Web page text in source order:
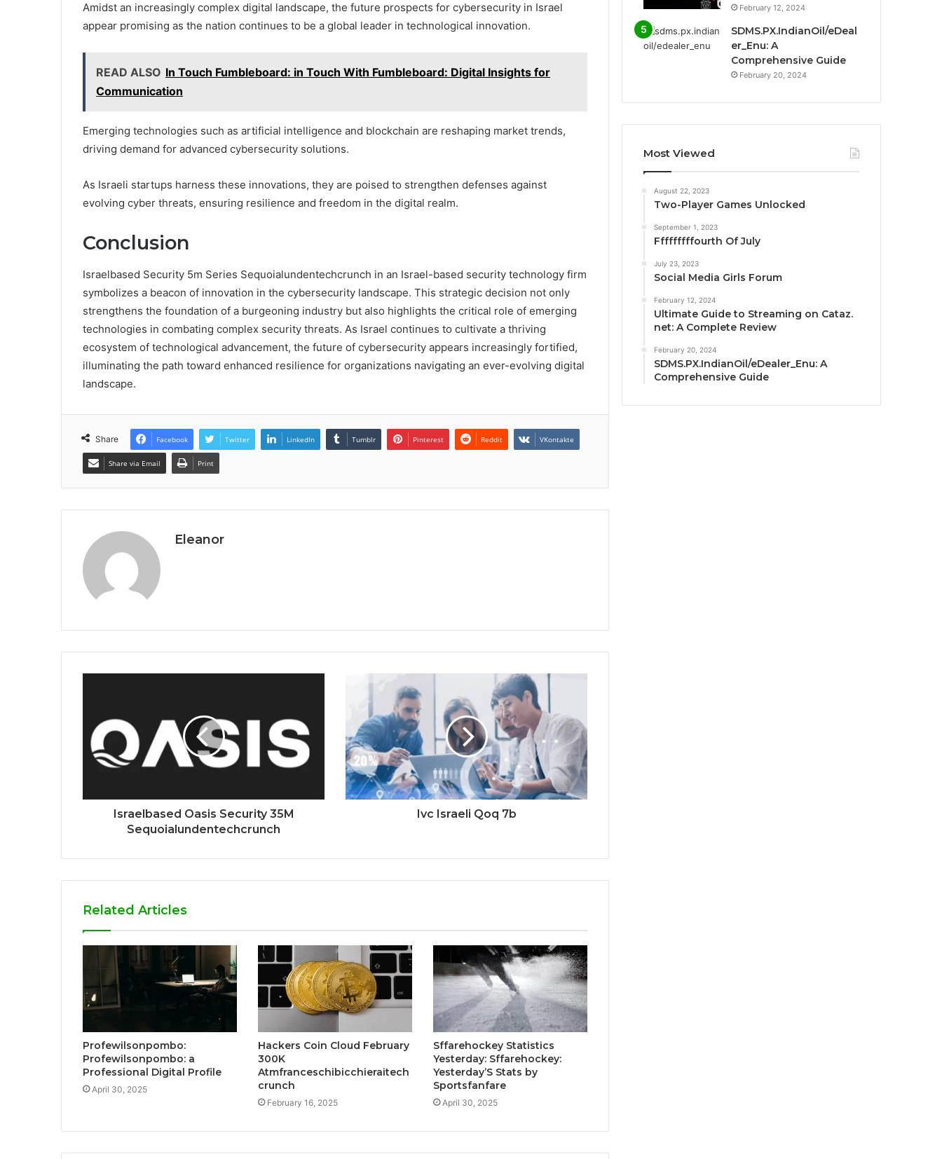
Amidst an increasingly complex digital landscape, the future prospects for cybersecurity in Israel
appear promising as the nation continues to be a global leader in technological innovation.
READ ALSO In Touch Fumbleboard: in Touch With Fumbleboard: Digital Insights for
Communication
Emerging technologies such as artificial intelligence and blockchain are reshaping market trends,
driving demand for advanced cybersecurity solutions.
As Israeli startups harness these innovations, they are poised to strengthen defenses against
evolving cyber threats, ensuring resilience and freedom in the digital realm.
Conclusion
Israelbased Security 5m Series Sequoialundentechcrunch in an Israel-based security technology firm
symbolizes a beacon of innovation in the cybersecurity landscape. This strategic decision not only
strengthens the foundation of a burgeoning industry but also highlights the critical role of emerging
technologies in combating complex security threats. As Israel continues to cultivate a thriving
ecosystem of technological advancement, the future of cybersecurity appears increasingly fortified,
illuminating the path toward enhanced resilience for organizations navigating an ever-evolving digital
landscape.
Share Facebook Twitter LinkedIn Tumblr Pinterest Reddit VKontakte
Share via Email Print
Eleanor
Israelbased Oasis Security 35M
Sequoialundentechcrunch
Ivc Israeli Qoq 7b
Related Articles
Profewilsonpombo:
Profewilsonpombo: a
Professional Digital Profile
April 30, 2025
Hackers Coin Cloud February
300K
Atmfranceschibicchieraitech
crunch
February 16, 2025
Sffarehockey Statistics
Yesterday: Sffarehockey:
Yesterday’S Stats by
Sportsfanfare
April 30, 2025
February 12, 2024
SDMS.PX.IndianOil/eDeal
er_Enu: A
Comprehensive Guide
February 20, 2024
Most Viewed
August 22, 2023
Two-Player Games Unlocked
September 1, 2023
Fffffffffourth Of July
July 23, 2023
Social Media Girls Forum
February 12, 2024
Ultimate Guide to Streaming on Cataz.
net: A Complete Review
February 20, 2024
SDMS.PX.IndianOil/eDealer_Enu: A
Comprehensive Guide